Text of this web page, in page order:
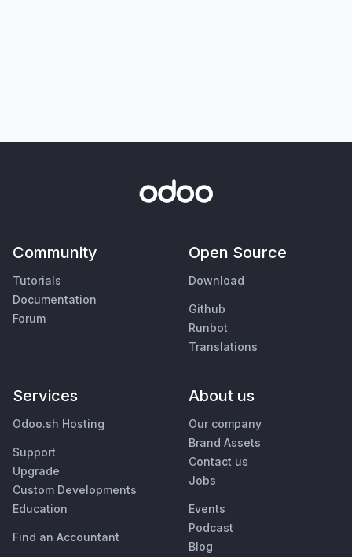
Community
Tutorials
Documentation
Forum
Open Source
Download
Github
Runbot
Translations
Services
Odoo.sh Hosting
Support
Upgrade
Custom Developments
Education
Find an Accountant
About us
Our company
Brand Assets
Contact us
Jobs
Events
Podcast
Blog